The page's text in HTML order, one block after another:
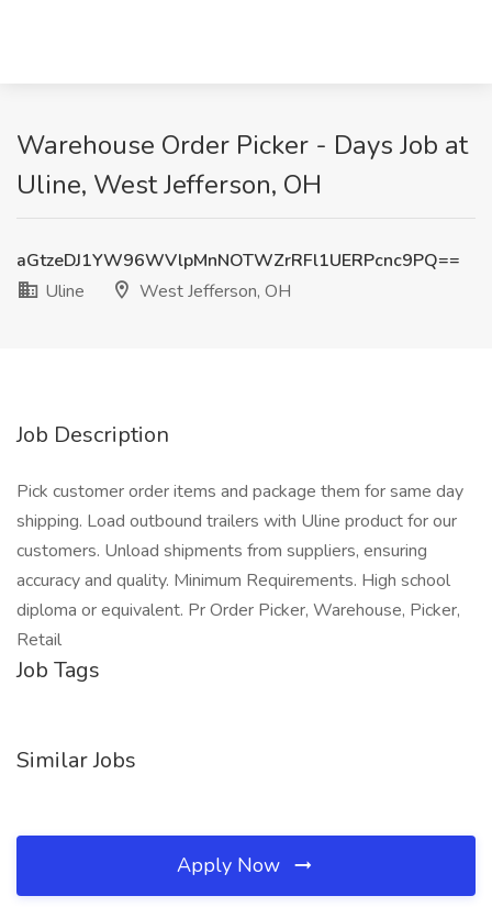
Warehouse Order Picker - Days Job at
Uline, West Jefferson, OH
aGtzeDJ1YW96WVlpMnNOTWZrRFl1UERPcnc9PQ==
Uline
West Jefferson, OH
Job Description
Pick customer order items and package them for same day
shipping. Load outbound trailers with Uline product for our
customers. Unload shipments from suppliers, ensuring
accuracy and quality. Minimum Requirements. High school
diploma or equivalent. Pr Order Picker, Warehouse, Picker,
Retail
Job Tags
Similar Jobs
Apply Now